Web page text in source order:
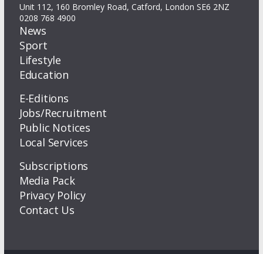
Unit 112, 160 Bromley Road, Catford, London SE6 2NZ
0208 768 4900
News
Sport
Lifestyle
Education
E-Editions
Jobs/Recruitment
Public Notices
Local Services
Subscriptions
Media Pack
Privacy Policy
Contact Us